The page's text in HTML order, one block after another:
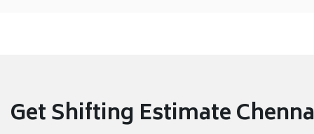
Get Shifting Estimate